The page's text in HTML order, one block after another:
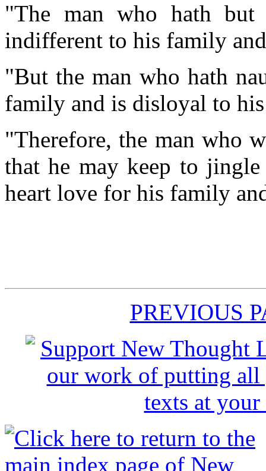
"The man who hath
indifferent to his family
"But the man who hath
family and is disloyal to
"Therefore, the man who
that he may keep to
heart love for his family
PREVIOUS